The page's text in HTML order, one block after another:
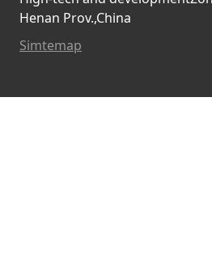
Henan Prov.,China
Simtemap